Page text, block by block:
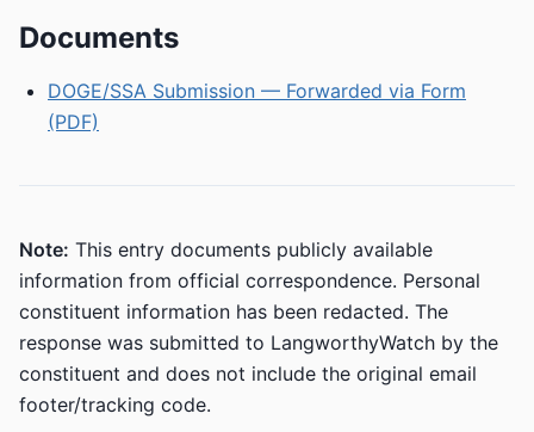
Documents
DOGE/SSA Submission — Forwarded via Form
(PDF)
Note: This entry documents publicly available
information from official correspondence. Personal
constituent information has been redacted. The
response was submitted to LangworthyWatch by the
constituent and does not include the original email
footer/tracking code.